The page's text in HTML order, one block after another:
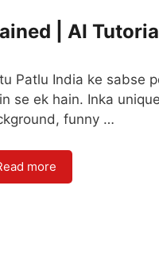
| AI
Patlu India ke sabse
se ek hain. Inka
funny …
more